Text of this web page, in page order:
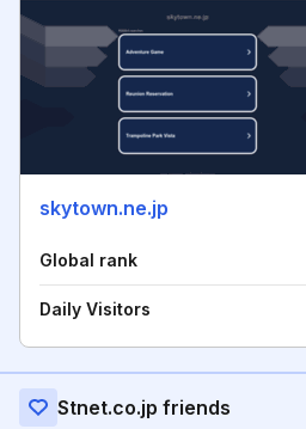
skytown.ne.jp
Global rank
Daily Visitors
Stnet.co.jp friends